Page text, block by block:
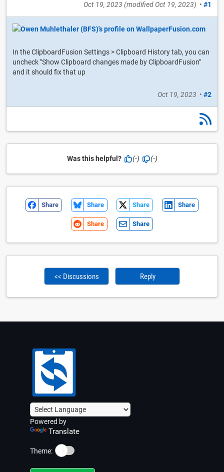
Oct 19, 2023 (modified Oct 19, 2023) • #1
In the ClipboardFusion Settings > Clipboard History tab, you can
uncheck "Show Clipboard changes made by ClipboardFusion"
and it should fix that up
Oct 19, 2023 • #2
Was this helpful? (-) (-)
Share Share Share Share
Share Share
<< Discussions Reply
Powered by
Translate
Theme: ☀️